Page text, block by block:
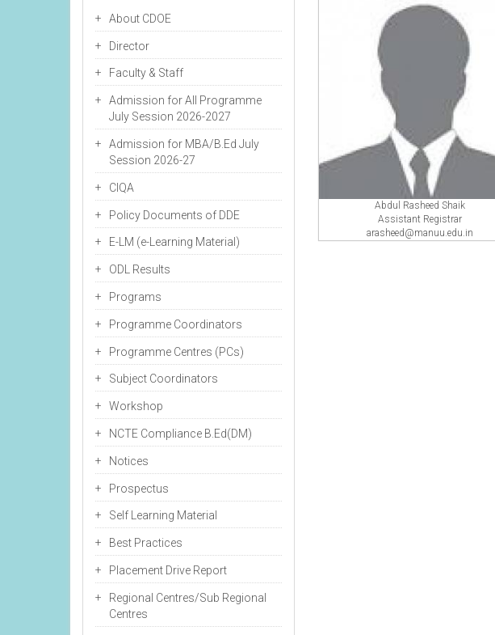
About CDOE
Director
Faculty & Staff
Admission for All Programme
July Session 2026-2027
Admission for MBA/B.Ed July
Session 2026-27
CIQA
Policy Documents of DDE
E-LM (e-Learning Material)
ODL Results
Programs
Programme Coordinators
Programme Centres (PCs)
Subject Coordinators
Workshop
NCTE Compliance B.Ed(DM)
Notices
Prospectus
Self Learning Material
Best Practices
Placement Drive Report
Regional Centres/Sub Regional
Centres
Abdul Rasheed Shaik
Assistant Registrar
arasheed@manuu.edu.in